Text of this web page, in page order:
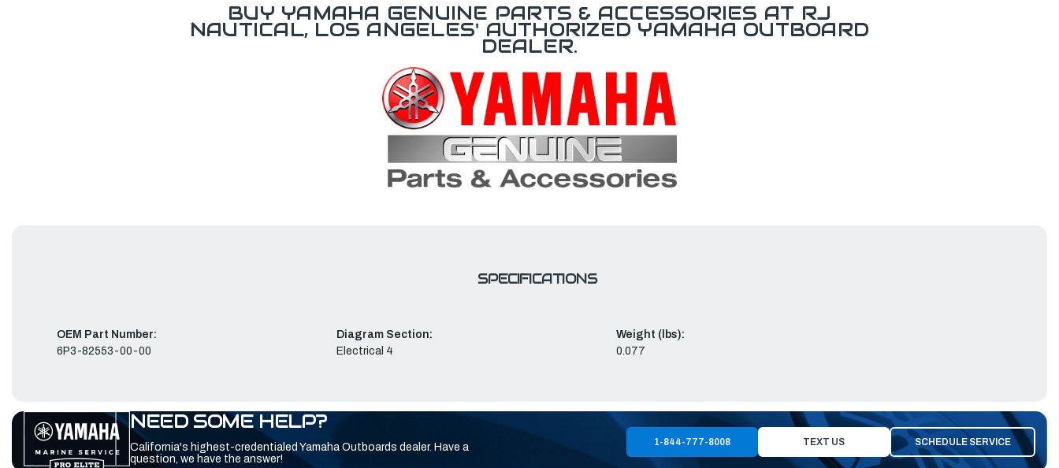
BUY YAMAHA GENUINE PARTS & ACCESSORIES AT RJ
NAUTICAL, LOS ANGELES' AUTHORIZED YAMAHA OUTBOARD
DEALER.
SPECIFICATIONS
OEM Part Number:
6P3-82553-00-00
Diagram Section:
Electrical 4
Weight (lbs):
0.077
NEED SOME HELP?
California's highest-credentialed Yamaha Outboards dealer. Have a
question, we have the answer!
1-844-777-8008 TEXT US SCHEDULE SERVICE